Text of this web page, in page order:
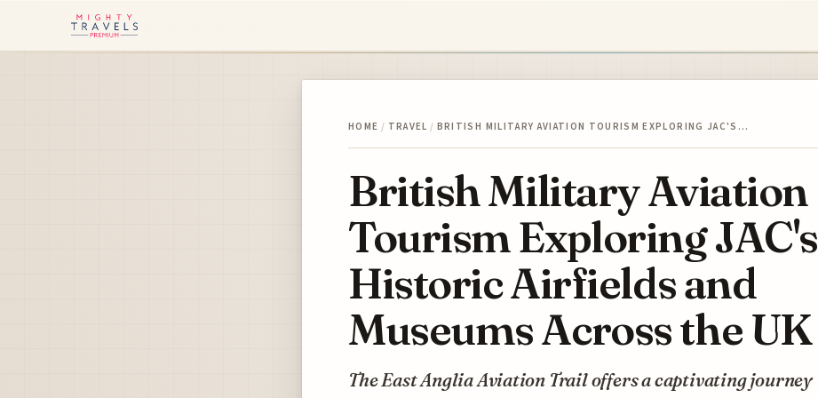
HOME / TRAVEL / BRITISH MILITARY AVIATION TOURISM EXPLORING JAC'S…
British Military Aviation
Tourism Exploring JAC's
Historic Airfields and
Museums Across the UK
The East Anglia Aviation Trail offers a captivating journey